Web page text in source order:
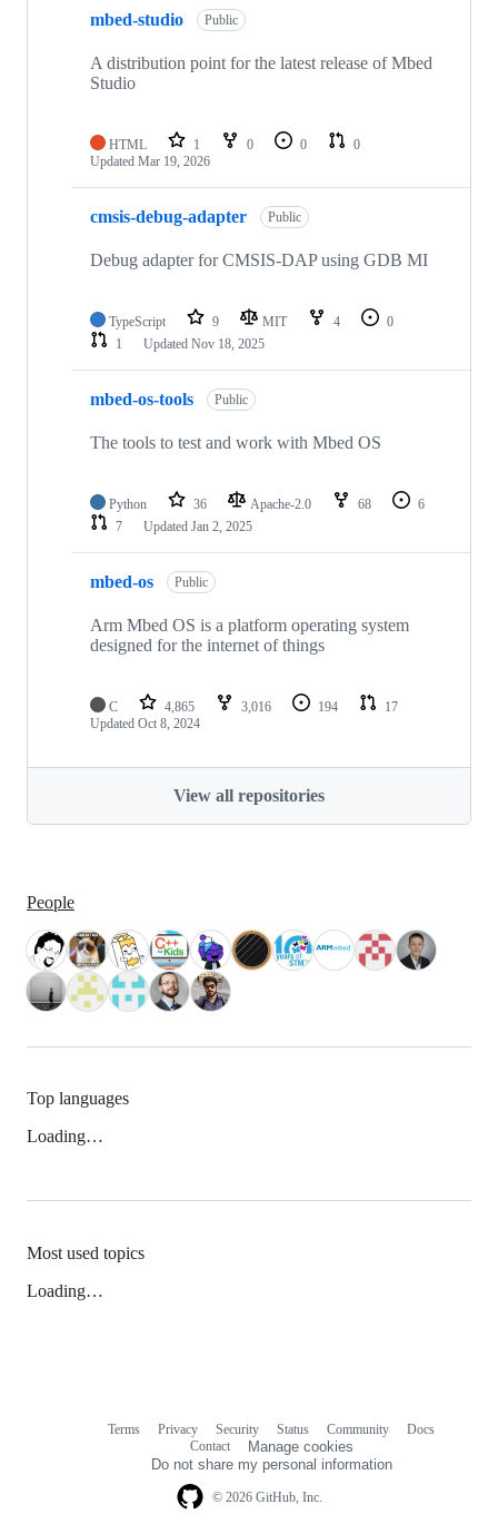
mbed-studio Public
A distribution point for the latest release of Mbed
Studio
HTML 1 0 0
0
Updated Mar 19, 2026
cmsis-debug-adapter Public
Debug adapter for CMSIS-DAP using GDB MI
TypeScript 9 MIT 4
0
1
Updated Nov 18, 2025
mbed-os-tools Public
The tools to test and work with Mbed OS
Python 36 Apache-2.0 68
6
7
Updated Jan 2, 2025
mbed-os Public
Arm Mbed OS is a platform operating system
designed for the internet of things
C 4,865 3,016 194
17
Updated Oct 8, 2024
View all repositories
People
Top languages
Loading…
Most used topics
Loading…
© 2026 GitHub, Inc.
Terms Privacy Security Status Community
Docs
Contact
Manage cookies
Do not share my personal information